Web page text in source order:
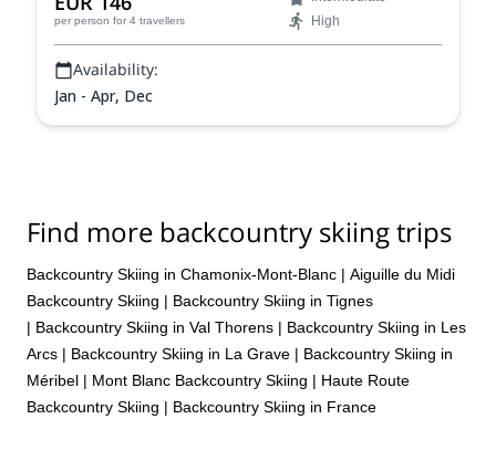
per person for 4 travellers
High
Availability:
Jan - Apr, Dec
Find more backcountry skiing trips
Backcountry Skiing in Chamonix-Mont-Blanc | Aiguille du Midi
Backcountry Skiing | Backcountry Skiing in Tignes
| Backcountry Skiing in Val Thorens | Backcountry Skiing in Les
Arcs | Backcountry Skiing in La Grave | Backcountry Skiing in
Méribel | Mont Blanc Backcountry Skiing | Haute Route
Backcountry Skiing | Backcountry Skiing in France